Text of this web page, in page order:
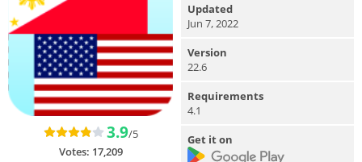
3.9/5
Votes: 17,209
Updated
Jun 7, 2022
Version
22.6
Requirements
4.1
Get it on